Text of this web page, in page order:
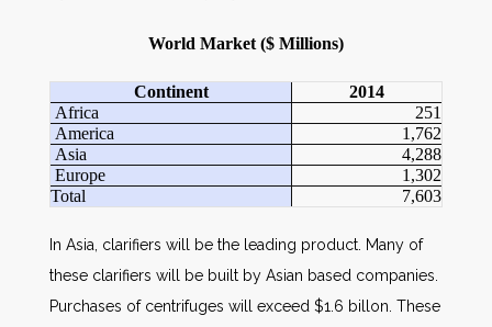
World Market ($ Millions)
Continent
2014
Africa
251
America
1,762
Asia
4,288
Europe
1,302
Total
7,603
In Asia, clarifiers will be the leading product. Many of
these clarifiers will be built by Asian based companies.
Purchases of centrifuges will exceed $1.6 billon. These